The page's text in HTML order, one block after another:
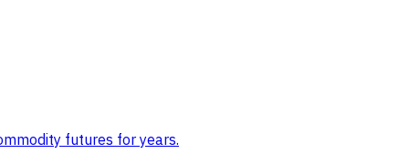
futures for years.